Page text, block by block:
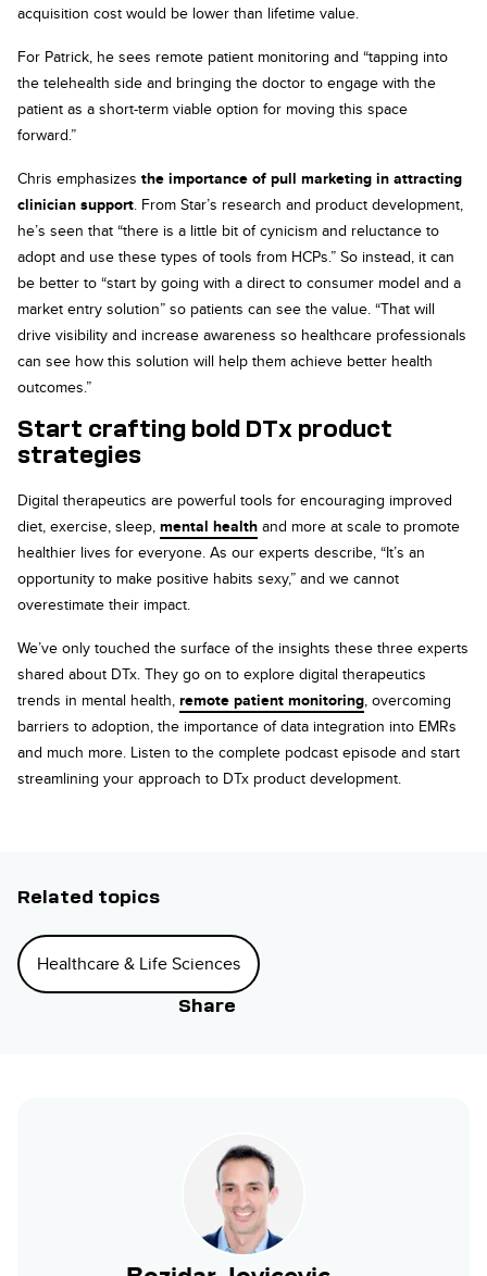
acquisition cost would be lower than lifetime value.
For Patrick, he sees remote patient monitoring and “tapping into
the telehealth side and bringing the doctor to engage with the
patient as a short-term viable option for moving this space
forward.”
Chris emphasizes the importance of pull marketing in attracting
clinician support. From Star’s research and product development,
he’s seen that “there is a little bit of cynicism and reluctance to
adopt and use these types of tools from HCPs.” So instead, it can
be better to “start by going with a direct to consumer model and a
market entry solution” so patients can see the value. “That will
drive visibility and increase awareness so healthcare professionals
can see how this solution will help them achieve better health
outcomes.”
Start crafting bold DTx product
strategies
Digital therapeutics are powerful tools for encouraging improved
diet, exercise, sleep, mental health and more at scale to promote
healthier lives for everyone. As our experts describe, “It’s an
opportunity to make positive habits sexy,” and we cannot
overestimate their impact.
We’ve only touched the surface of the insights these three experts
shared about DTx. They go on to explore digital therapeutics
trends in mental health, remote patient monitoring, overcoming
barriers to adoption, the importance of data integration into EMRs
and much more. Listen to the complete podcast episode and start
streamlining your approach to DTx product development.
Related topics
Healthcare & Life Sciences
Share